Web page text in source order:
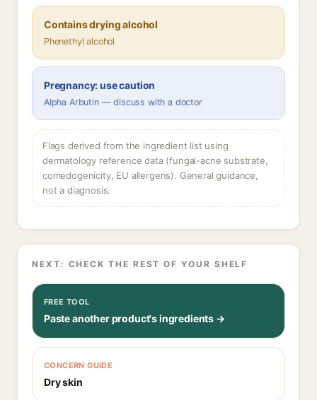
Contains drying alcohol
Phenethyl alcohol
Pregnancy: use caution
Alpha Arbutin — discuss with a doctor
Flags derived from the ingredient list using
dermatology reference data (fungal-acne substrate,
comedogenicity, EU allergens). General guidance,
not a diagnosis.
NEXT: CHECK THE REST OF YOUR SHELF
FREE TOOL
Paste another product's ingredients →
CONCERN GUIDE
Dry skin